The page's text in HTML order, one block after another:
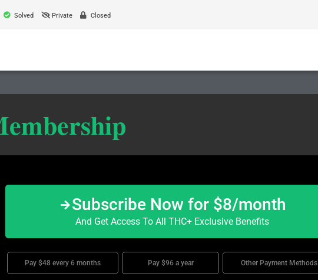
Solved Private Closed
Subscribe Now for $8/month
And Get Access To All THC+ Exclusive Benefits
Pay $48 every 6 months Pay $96 a year Other Payment Methods